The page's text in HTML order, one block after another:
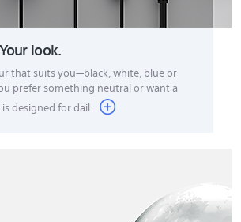
look.
that suits you—black, white, blue or
prefer something neutral or want a
designed for dail...